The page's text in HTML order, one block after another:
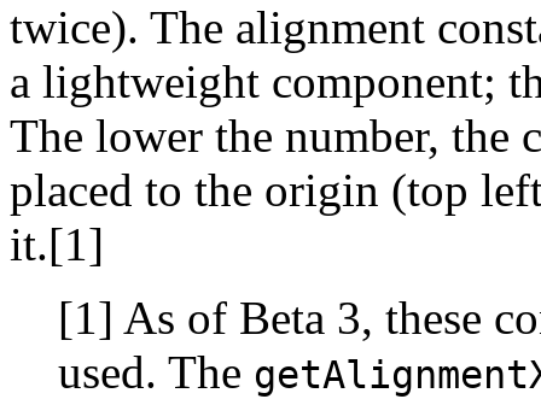
twice). The alignment
a lightweight component;
The lower the number, the
placed to the origin (top
it.[1]
[1] As of Beta 3, these
used. The